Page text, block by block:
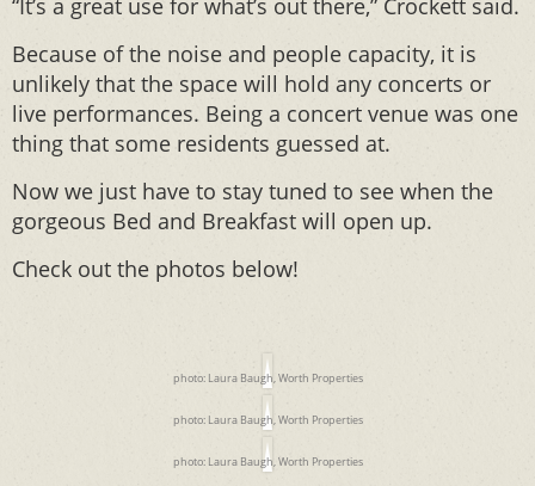
“It’s a great use for what’s out there,” Crockett said.
Because of the noise and people capacity, it is
unlikely that the space will hold any concerts or
live performances. Being a concert venue was one
thing that some residents guessed at.
Now we just have to stay tuned to see when the
gorgeous Bed and Breakfast will open up.
Check out the photos below!
photo: Laura Baugh, Worth Properties
photo: Laura Baugh, Worth Properties
photo: Laura Baugh, Worth Properties